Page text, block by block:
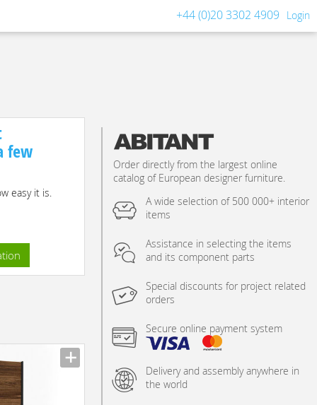
+44 (0)20 3302 4909 Login
few
easy it is.
Order directly from the largest online
catalog of European designer furniture.
A wide selection of 500 000+ interior
items
Assistance in selecting the items
and its component parts
Special discounts for project related
orders
Secure online payment system
Delivery and assembly anywhere in
the world